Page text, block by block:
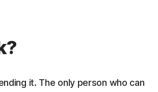
it. The only person who can